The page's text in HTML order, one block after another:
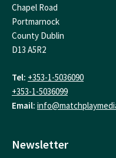
Chapel Road
Portmarnock
County Dublin
D13 A5R2
Tel: +353-1-5036090
+353-1-5036099
Email:
Newsletter